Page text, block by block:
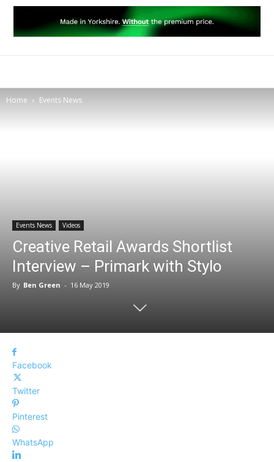
Home Events News
Events News Videos
Creative Retail Awards Shortlist
Interview – Primark with Stylo
By Ben Green - 16 May 2019
Facebook
Twitter
Pinterest
WhatsApp